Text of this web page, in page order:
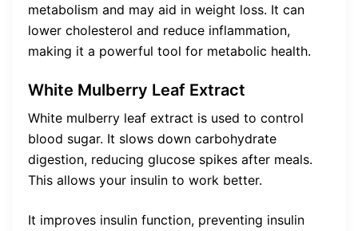
metabolism and may aid in weight loss. It can
lower cholesterol and reduce inflammation,
making it a powerful tool for metabolic health.
White Mulberry Leaf Extract
White mulberry leaf extract is used to control
blood sugar. It slows down carbohydrate
digestion, reducing glucose spikes after meals.
This allows your insulin to work better.
It improves insulin function, preventing insulin